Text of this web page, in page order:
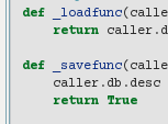
def
_loadfunc(
return
caller .
def _savefunc(
caller . db . desc
return
True